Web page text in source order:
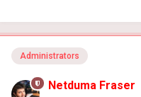
Administrators
Netduma Fraser